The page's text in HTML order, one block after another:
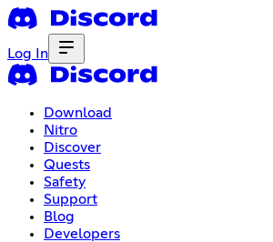
Log In
Download
Nitro
Discover
Quests
Safety
Support
Blog
Developers